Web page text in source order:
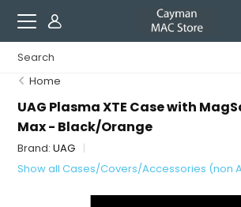
Home
UAG Plasma XTE Case with
Max - Black/Orange
Brand:UAG
Show all Cases/Covers/Accessories (non